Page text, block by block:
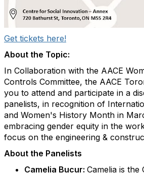
Get tickets here!
About the Topic:
In Collaboration with the AACE
Controls Committee, the AACE
you to attend and participate in a
panelists, in recognition of
and Women's History Month in
embracing gender equity in the
focus on the engineering &
About the Panelists
Camelia Bucur: Camelia is the